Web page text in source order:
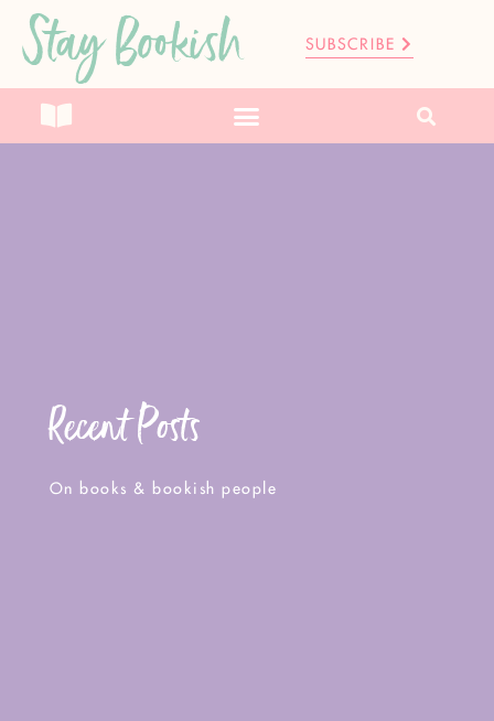
Stay Bookish SUBSCRIBE
Recent Posts
On books & bookish people